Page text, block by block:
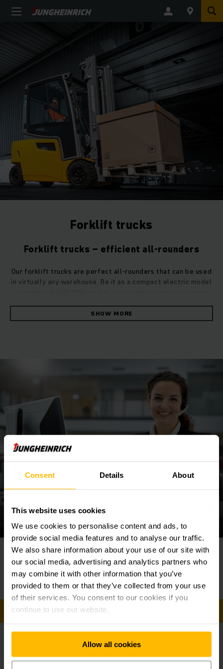
Consent Details About
This website uses cookies
We use cookies to personalise content and ads, to
provide social media features and to analyse our traffic.
We also share information about your use of our site with
our social media, advertising and analytics partners who
may combine it with other information that you’ve
provided to them or that they’ve collected from your use
of their services. You consent to our cookies if you
continue to use our website.
Allow all cookies
Forklift trucks
Forklift trucks – efficient all-rounders
Our forklift trucks are perfect all-rounders that can be used
in virtually any warehouse. Be it as a compact electric model
trucks offer both in abundance. They are also extremely
manoeuvrable and transport your goods with the utmost
reliability both indoors and outdoors. Thanks to their high
capacity, our counterbalance trucks can easily handle very
heavy loads weighing up to nine tons.
Counterbalance trucks: Electric or
combustion power
Our range of trucks includes electric models and forklifts
equipped with lithium-ion. The optimum truck for your needs
In narrow-aisle warehouses, the compact construction of our
electric counterbalanced trucks will deliver the best
performance. Thanks to the innovative 3-phase AC
technology, they also offer impressive handling and
throughput performance combined with minimal maintenance
costs. At the same time, the regenerative braking delivers
an additional energy boost, allowing the trucks to complete
even more work on a single battery charge.
ranging from 1.6 to five tons and are characterised by their
outstanding efficiency. Our counterbalance trucks are also
SHOW MORE
Contact us today! ⠀
+603 5525 9888
GET IN TOUCH
Get our news Social Media